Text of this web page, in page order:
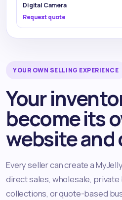
Digital Camera
Request quote
YOUR OWN SELLING EXPERIENCE
Your
become its
website and
Every seller can create a
direct sales, wholesale,
collections, or quote-based